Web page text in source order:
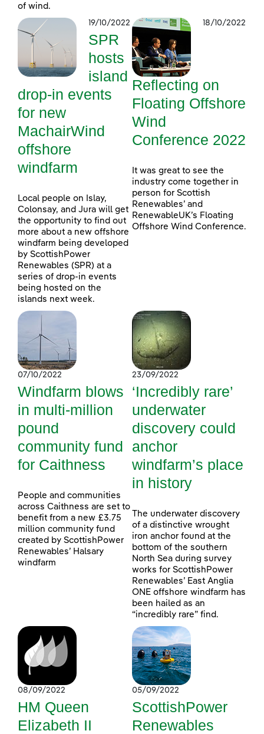
of wind.
19/10/2022
SPR
hosts
island
drop-in events
for new
MachairWind
offshore
windfarm
Local people on Islay,
Colonsay, and Jura will get
the opportunity to find out
more about a new offshore
windfarm being developed
by ScottishPower
Renewables (SPR) at a
series of drop-in events
being hosted on the
islands next week.
18/10/2022
Reflecting on
Floating Offshore
Wind
Conference 2022
It was great to see the
industry come together in
person for Scottish
Renewables’ and
RenewableUK’s Floating
Offshore Wind Conference.
07/10/2022
Windfarm blows
in multi-million
pound
community fund
for Caithness
People and communities
across Caithness are set to
benefit from a new £3.75
million community fund
created by ScottishPower
Renewables’ Halsary
windfarm
23/09/2022
‘Incredibly rare’
underwater
discovery could
anchor
windfarm’s place
in history
The underwater discovery
of a distinctive wrought
iron anchor found at the
bottom of the southern
North Sea during survey
works for ScottishPower
Renewables’ East Anglia
ONE offshore windfarm has
been hailed as an
“incredibly rare” find.
08/09/2022
HM Queen
Elizabeth II
05/09/2022
ScottishPower
Renewables